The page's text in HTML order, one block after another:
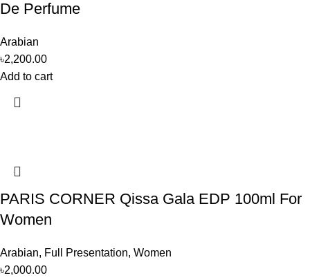
De Perfume
Arabian
৳2,200.00
Add to cart
PARIS CORNER Qissa Gala EDP 100ml For
Women
Arabian, Full Presentation, Women
৳2,000.00